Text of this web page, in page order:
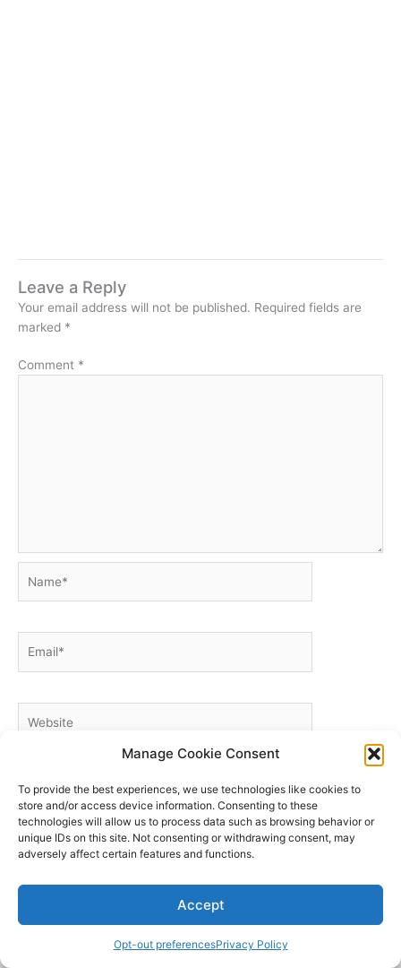
Manage Cookie Consent
To provide the best experiences, we use technologies like cookies to
store and/or access device information. Consenting to these
technologies will allow us to process data such as browsing behavior or
unique IDs on this site. Not consenting or withdrawing consent, may
adversely affect certain features and functions.
Accept
Opt-out preferencesPrivacy Policy
Leave a Reply
Your email address will not be published. Required fields are
marked *
Comment *
My account
Cart